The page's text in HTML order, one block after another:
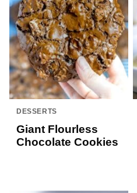
DESSERTS
Giant Flourless
Chocolate Cookies